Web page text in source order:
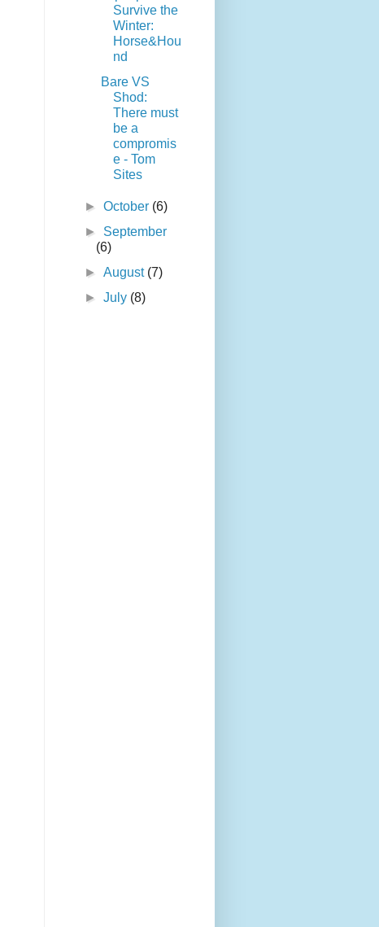
Survive the
Winter:
Horse&Hou
nd
Bare VS
Shod:
There must
be a
compromis
e - Tom
Sites
►October (6)
► September
(6)
►August (7)
►July (8)